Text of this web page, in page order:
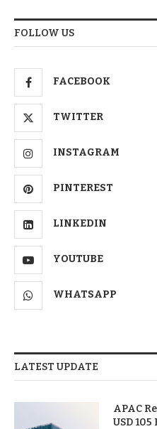
FOLLOW US
FACEBOOK
TWITTER
INSTAGRAM
PINTEREST
LINKEDIN
YOUTUBE
WHATSAPP
LATEST UPDATE
APAC
USD